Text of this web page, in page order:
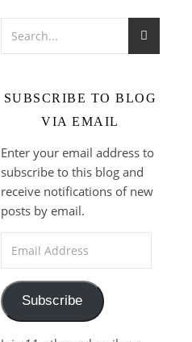
SUBSCRIBE TO BLOG
VIA EMAIL
Enter your email address to
subscribe to this blog and
receive notifications of new
posts by email.
Subscribe